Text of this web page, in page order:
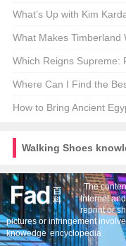
Official Website? 🤔🛍️
What’s Up with Kim
Wild as Everyone Says?
What Makes Timberland
Staple? 🍁👟 Unveiling
Which Reigns Supreme:
into the World of
Where Can I Find the
💨 Your Ultimate
How to Bring Ancient
Walking Shoes
The
Internet
reprint or
pictures or infringement
knowedge encyclopedia